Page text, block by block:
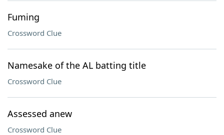
Fuming
Crossword Clue
Namesake of the AL batting title
Crossword Clue
Assessed anew
Crossword Clue